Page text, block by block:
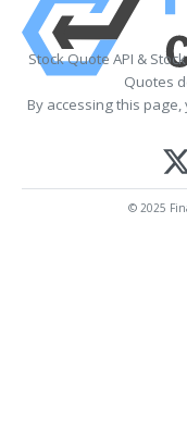
Stock Quote API &
Quotes
By accessing this
© 2025